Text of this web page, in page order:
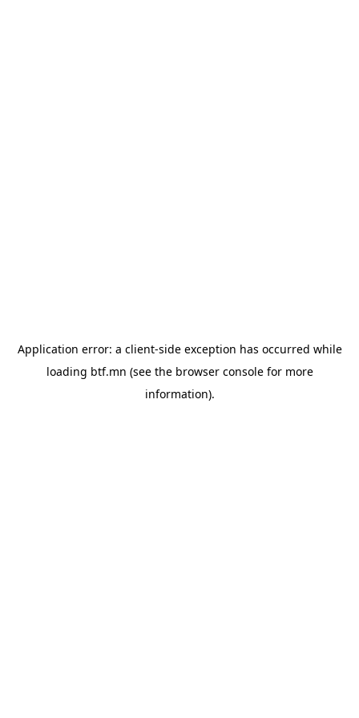
Application error: a client-side exception has occurred while
loading btf.mn (see the browser consolefor more
information).